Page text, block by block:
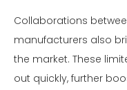
Collaborations
manufacturers also
the market. These
out quickly, further